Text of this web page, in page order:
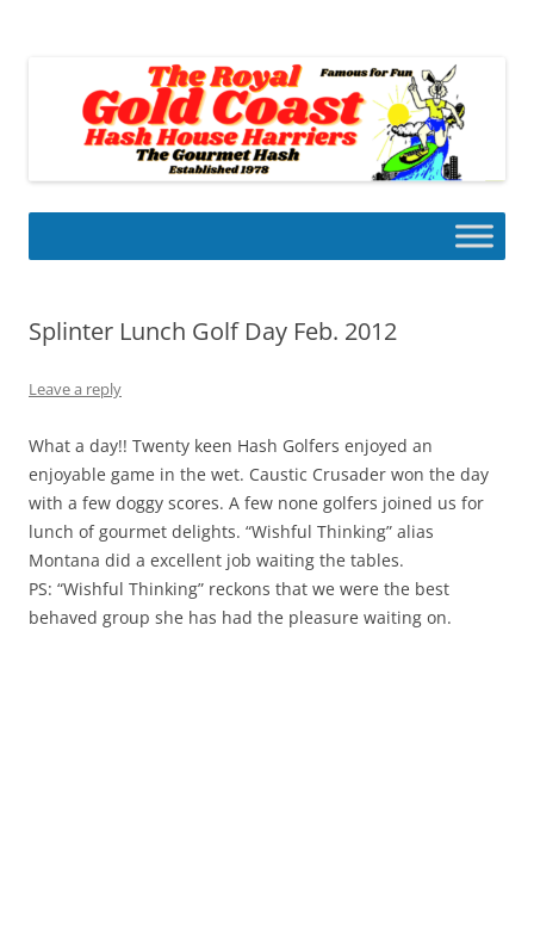
Splinter Lunch Golf Day Feb. 2012
Leave a reply
What a day!! Twenty keen Hash Golfers enjoyed an
enjoyable game in the wet. Caustic Crusader won the day
with a few doggy scores. A few none golfers joined us for
lunch of gourmet delights. “Wishful Thinking” alias
Montana did a excellent job waiting the tables.
PS: “Wishful Thinking” reckons that we were the best
behaved group she has had the pleasure waiting on.